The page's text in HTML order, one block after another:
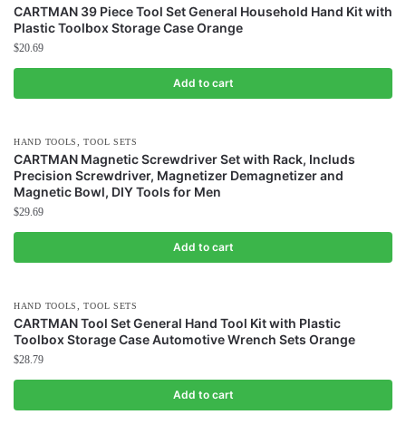
CARTMAN 39 Piece Tool Set General Household Hand Kit with
Plastic Toolbox Storage Case Orange
$20.69
Add to cart
HAND TOOLS ,TOOL SETS
CARTMAN Magnetic Screwdriver Set with Rack, Includs
Precision Screwdriver, Magnetizer Demagnetizer and
Magnetic Bowl, DIY Tools for Men
$29.69
Add to cart
HAND TOOLS ,TOOL SETS
CARTMAN Tool Set General Hand Tool Kit with Plastic
Toolbox Storage Case Automotive Wrench Sets Orange
$28.79
Add to cart